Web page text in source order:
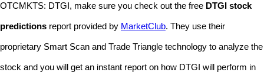
OTCMKTS: DTGI, make sure you check out the free DTGI stock
predictions report provided by MarketClub. They use their
proprietary Smart Scan and Trade Triangle technology to analyze the
stock and you will get an instant report on how DTGI will perform in